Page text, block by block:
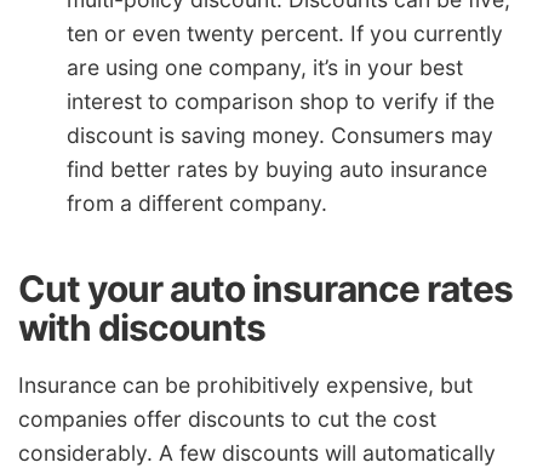
ten or even twenty percent. If you currently
are using one company, it’s in your best
interest to comparison shop to verify if the
discount is saving money. Consumers may
find better rates by buying auto insurance
from a different company.
Cut your auto insurance rates
with discounts
Insurance can be prohibitively expensive, but
companies offer discounts to cut the cost
considerably. A few discounts will automatically